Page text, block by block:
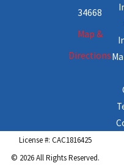
34668
Map &
Directions
License #: CAC1816425
© 2026 All Rights Reserved.